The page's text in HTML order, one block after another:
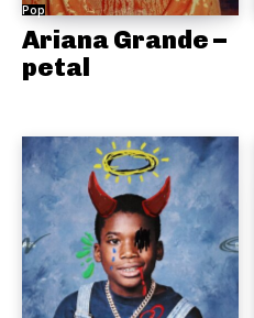
Pop
Ariana Grande –
petal